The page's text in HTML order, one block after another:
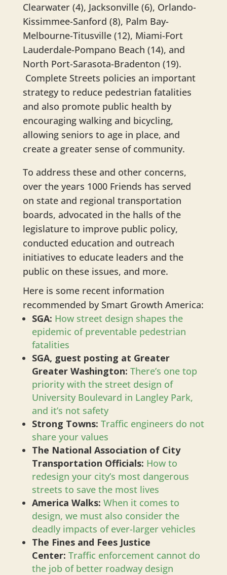
Clearwater (4), Jacksonville (6), Orlando-
Kissimmee-Sanford (8), Palm Bay-
Melbourne-Titusville (12), Miami-Fort
Lauderdale-Pompano Beach (14), and
North Port-Sarasota-Bradenton (19).
Complete Streets policies an important
strategy to reduce pedestrian fatalities
and also promote public health by
encouraging walking and bicycling,
allowing seniors to age in place, and
create a greater sense of community.
To address these and other concerns,
over the years 1000 Friends has served
on state and regional transportation
boards, advocated in the halls of the
legislature to improve public policy,
conducted education and outreach
initiatives to educate leaders and the
public on these issues, and more.
Here is some recent information
recommended by Smart Growth America:
SGA: How street design shapes the
epidemic of preventable pedestrian
fatalities
SGA, guest posting at Greater
Greater Washington: There’s one top
priority with the street design of
University Boulevard in Langley Park,
and it’s not safety
Strong Towns: Traffic engineers do not
share your values
The National Association of City
Transportation Officials: How to
redesign your city’s most dangerous
streets to save the most lives
America Walks: When it comes to
design, we must also consider the
deadly impacts of ever-larger vehicles
The Fines and Fees Justice
Center: Traffic enforcement cannot do
the job of better roadway design